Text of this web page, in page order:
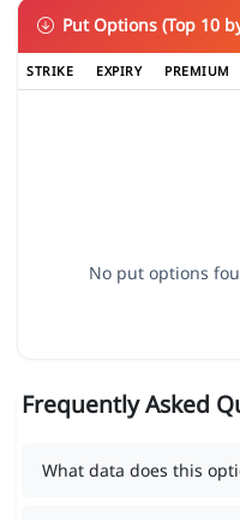
Put Options (Top 10
STRIKE EXPIRY PREMIUM
No put options
Frequently Asked
What data does this